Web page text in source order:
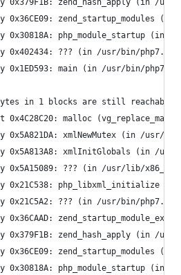
0x379F1B: zend_hash_apply (in /
0x36CE09: zend_startup_modules
0x30818A: php_module_startup (in /
0x402434: ??? (in /usr/bin/php7.0)
0x1ED593: main (in /usr/bin/php7.0)
bytes in 1 blocks are still
0x4C28C20: malloc
0x5A821DA: xmlNewMutex (in /usr/
0x5A813A8: xmlInitGlobals (in /
0x5A15089: ??? (in /usr/lib/
0x21C538: php_libxml_initialize
0x21C5A2: ??? (in /usr/bin/php7.0)
0x36CAAD:
0x379F1B: zend_hash_apply (in /
0x36CE09: zend_startup_modules
0x30818A: php_module_startup (in /